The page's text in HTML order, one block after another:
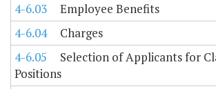
4-6.03
Employee Benefits
4-6.04
Charges
4-6.05
Selection of Applicants for
Positions